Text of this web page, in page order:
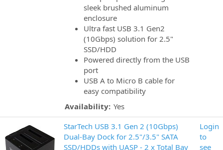
sleek brushed aluminum
enclosure
Ultra fast USB 3.1 Gen2
(10Gbps) solution for 2.5"
SSD/HDD
Powered directly from the USB
port
USB A to Micro B cable for
easy compatibility
Availability: Yes
StarTech USB 3.1 Gen 2 (10Gbps)
Dual-Bay Dock for 2.5"/3.5" SATA
SSD/HDDs with UASP - 2 x Total Bay
Login
to
see